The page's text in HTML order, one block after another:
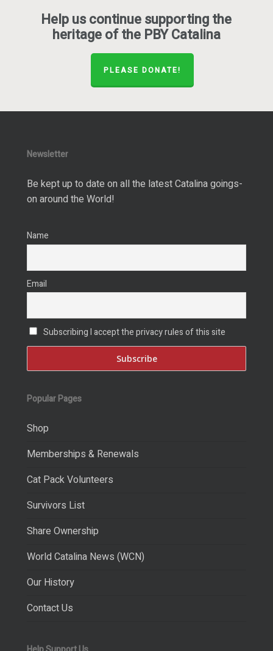
Help us continue supporting the
heritage of the PBY Catalina
PLEASE DONATE!
Newsletter
Be kept up to date on all the latest Catalina goings-
on around the World!
Name
Email
Subscribing I accept the privacy rules of this site
Popular Pages
Shop
Memberships & Renewals
Cat Pack Volunteers
Survivors List
Share Ownership
World Catalina News (WCN)
Our History
Contact Us